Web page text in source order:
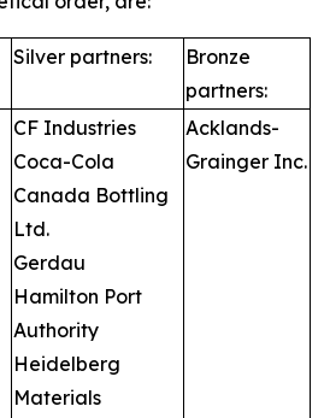
Silver partners:
Bronze
partners:
CF Industries
Coca-Cola
Canada Bottling
Ltd.
Gerdau
Hamilton Port
Authority
Heidelberg
Materials
Acklands-
Grainger Inc.